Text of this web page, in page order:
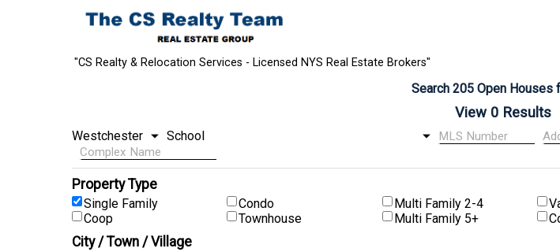
"CS Realty & Relocation Services - Licensed NYS Real Estate Brokers"
Search 205 Open Houses
Property Type
Single Family
Coop
Condo
Townhouse
Multi Family 2-4
Multi Family 5+
City / Town / Village